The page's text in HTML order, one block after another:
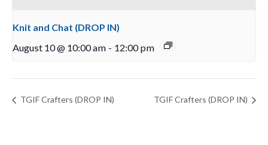
Knit and Chat (DROP IN)
August 10 @ 10:00 am - 12:00 pm
TGIF Crafters (DROP IN) TGIF Crafters (DROP IN)